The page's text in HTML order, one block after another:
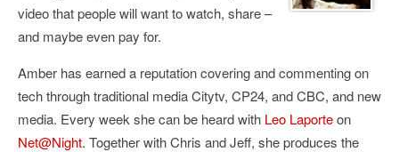
video that people will want to watch, share –
and maybe even pay for.
Amber has earned a reputation covering and commenting on
tech through traditional media Citytv, CP24, and CBC, and new
media. Every week she can be heard with Leo Laporteon
Net@Night. Together with Chris and Jeff, she produces the